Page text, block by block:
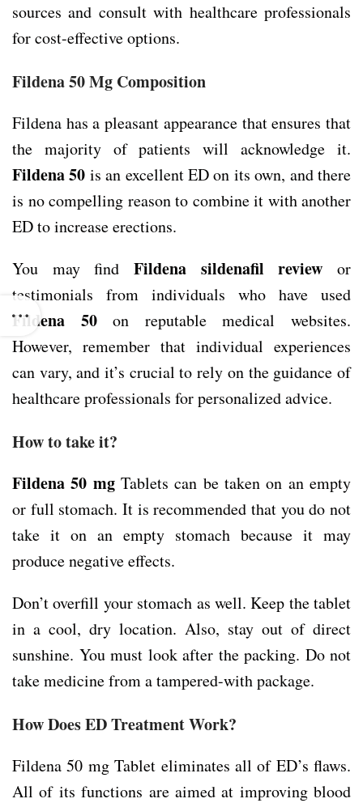
sources and consult with healthcare professionals
for cost-effective options.
Fildena 50 Mg Composition
Fildena has a pleasant appearance that ensures that
the majority of patients will acknowledge it.
Fildena 50 is an excellent ED on its own, and there
is no compelling reason to combine it with another
ED to increase erections.
You may find Fildena sildenafil review or
testimonials from individuals who have used
Fildena 50on reputable medical websites.
However, remember that individual experiences
can vary, and it’s crucial to rely on the guidance of
healthcare professionals for personalized advice.
How to take it?
Fildena 50 mgTablets can be taken on an empty
or full stomach. It is recommended that you do not
take it on an empty stomach because it may
produce negative effects.
Don’t overfill your stomach as well. Keep the tablet
in a cool, dry location. Also, stay out of direct
sunshine. You must look after the packing. Do not
take medicine from a tampered-with package.
How Does ED Treatment Work?
Fildena 50 mg Tablet eliminates all of ED’s flaws.
All of its functions are aimed at improving blood